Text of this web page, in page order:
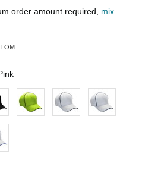
order amount required, mix